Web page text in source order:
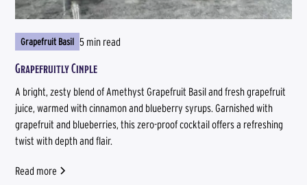
Grapefruit Basil 5 min read
Grapefruitly Cinple
A bright, zesty blend of Amethyst Grapefruit Basil and fresh grapefruit
juice, warmed with cinnamon and blueberry syrups. Garnished with
grapefruit and blueberries, this zero-proof cocktail offers a refreshing
twist with depth and flair.
Read more